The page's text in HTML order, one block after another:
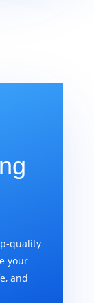
quality
your
and